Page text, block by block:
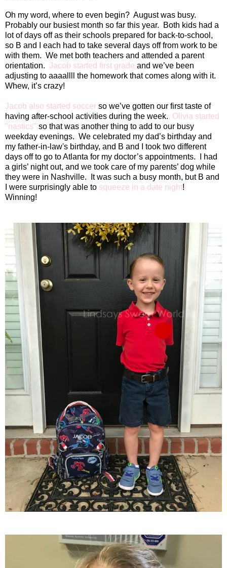
Oh my word, where to even begin? August was busy.
Probably our busiest month so far this year.
Both kids had a
lot of days off as their schools prepared for back-to-school,
so B and I each had to take several days off from work to be
with them. We met both teachers and attended a parent
orientation. Jacob started first grade and we’ve been
adjusting to aaaallll the homework that comes along with it.
Whew, it’s crazy!
Jacob also started soccer so we’ve gotten our first taste of
having after-school activities during the week. Olivia started
"nastics" so that was another thing to add to our busy
weekday evenings. We celebrated my dad’s birthday and
my father-in-law's birthday, and B and I took two different
days off to go to Atlanta for my doctor’s appointments.
I had
a girls’ night out, and we took care of my parents’ dog while
they were in Nashville.
It was such a busy month, but B and
I were surprisingly able to squeeze in a date night!
Winning!